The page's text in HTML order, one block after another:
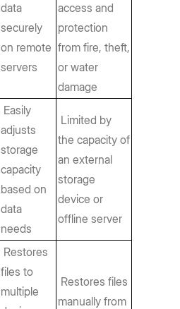
data
securely
on remote
servers
access and
protection
from fire, theft,
or water
damage
Easily
adjusts
storage
capacity
based on
data
needs
Limited by
the capacity of
an external
storage
device or
offline server
Restores
files to
multiple
Restores files
manually from